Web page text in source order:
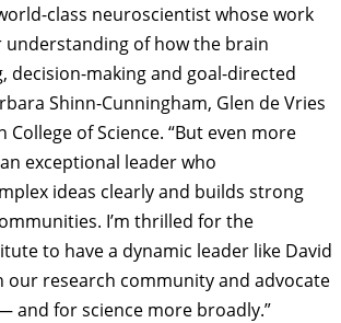
class neuroscientist whose work
understanding of how the brain
decision-making and goal-directed
Shinn-Cunningham, Glen de Vries
College of Science. “But even more
exceptional leader who
ideas clearly and builds strong
I’m thrilled for the
to have a dynamic leader like David
our research community and advocate
and for science more broadly.”